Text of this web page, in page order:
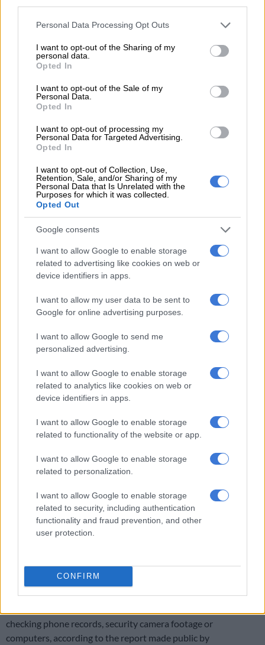
Please note that this website/app uses one or more Google
not limited to your visit or usage behaviour. You may click to
grant or deny consent to Google and its third-party tags to
use your data for below specified purposes in below Google
consent section.
Personal Data Processing Opt Outs
I want to opt-out of the Sharing of my
personal data.
Opted In
I want to opt-out of the Sale of my
Personal Data.
Opted In
I want to opt-out of processing my
Personal Data for Targeted Advertising.
Opted In
I want to opt-out of Collection, Use,
Retention, Sale, and/or Sharing of my
Personal Data that Is Unrelated with the
Purposes for which it was collected.
Opted Out
Google consents
I want to allow Google to enable storage
related to advertising like cookies on web or
device identifiers in apps.
I want to allow my user data to be sent to
Google for online advertising purposes.
I want to allow Google to send me
personalized advertising.
I want to allow Google to enable storage
related to analytics like cookies on web or
device identifiers in apps.
I want to allow Google to enable storage
related to functionality of the website or app.
I want to allow Google to enable storage
related to personalization.
I want to allow Google to enable storage
related to security, including authentication
functionality and fraud prevention, and other
user protection.
CONFIRM
‘I called every Monday’
One woman had filed a legal complaint against the suspect in
August last year, accusing him of repeatedly raping her
daughter, who was born in 2014, between September 2024
and May 2025.
RELATED ARTICLES
Suspended EMPD deputy chief Mkhwanazi and 4 others arrested for
murder of Emmanuel Mbense
Eersterust traffic warden murder suspect to apply for bail
justice minister.
But police had not questioned him by the time Lyhanna went
missing nine months later.
“The justice system did not do its job,” the mother, who wished
to remain anonymous, told the press on Tuesday.
“I called every Monday morning, while my daughter was with
the psychologist. I called the police,” she added. “The last time I
would press charges.”
Jerome B., who lived with his family in the neighbouring village
of Montestruc-sur-Gers, had previously worked as a staff
member in schools.
READ MORE ‘Cat’ Matlala case: Officer involved in Kekana
arrest says suspect didn’t report alleged assault
Only seven percent of complaints for sexual assault of a minor
in France result in a conviction, according to an independent
commission called CIIVISE.
properly investigate allegations of child abuse.
In 70 percent of cases, after hearing the suspect, investigators
checking phone records, security camera footage or
computers, according to the report made public by